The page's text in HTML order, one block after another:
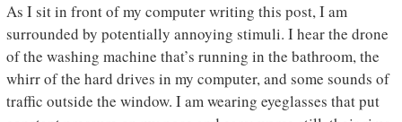
As I sit in front of my computer writing this post, I am
surrounded by potentially annoying stimuli. I hear the drone
of the washing machine that’s running in the bathroom, the
whirr of the hard drives in my computer, and some sounds of
traffic outside the window. I am wearing eyeglasses that put